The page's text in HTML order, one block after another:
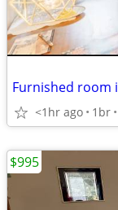
<1hr ago 1br
$995